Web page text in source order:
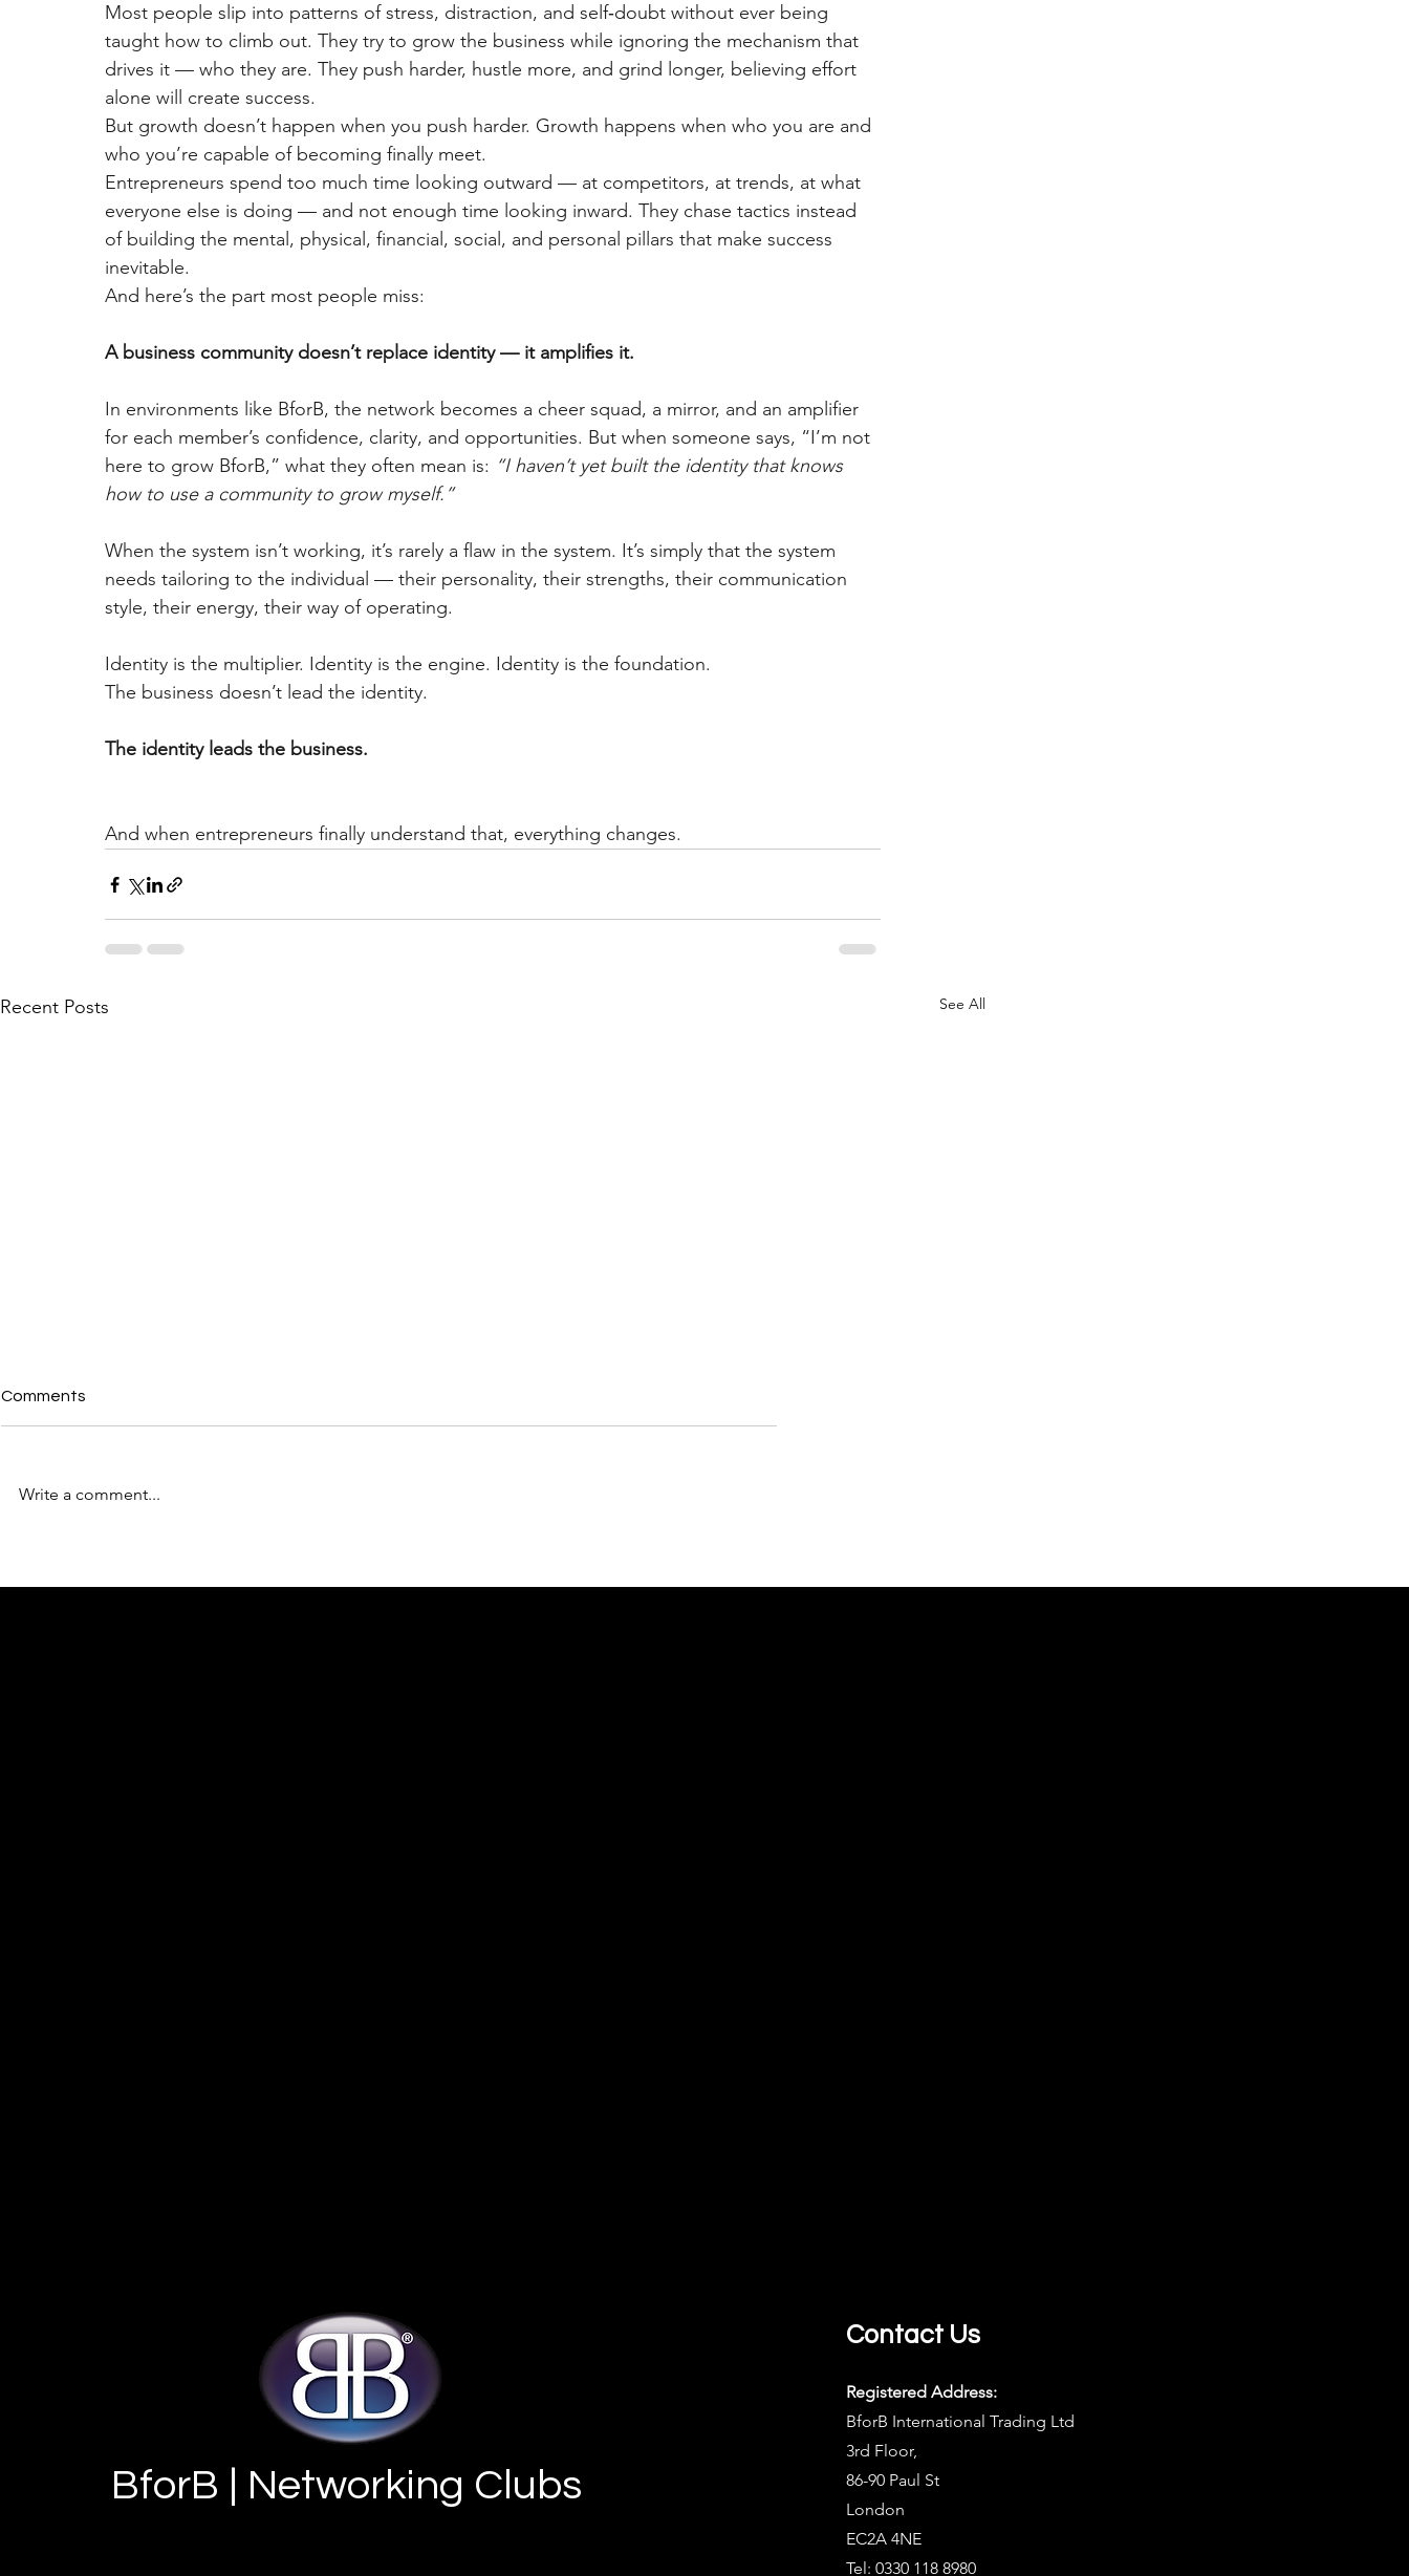
Most people slip into patterns of stress, distraction, and self‑doubt without ever being
taught how to climb out. They try to grow the business while ignoring the mechanism that
drives it — who they are. They push harder, hustle more, and grind longer, believing effort
alone will create success.
But growth doesn’t happen when you push harder. Growth happens when who you are and
who you’re capable of becoming finally meet.
Entrepreneurs spend too much time looking outward — at competitors, at trends, at what
everyone else is doing — and not enough time looking inward. They chase tactics instead
of building the mental, physical, financial, social, and personal pillars that make success
inevitable.
And here’s the part most people miss:
A business community doesn’t replace identity — it amplifies it.
In environments like BforB, the network becomes a cheer squad, a mirror, and an amplifier
for each member’s confidence, clarity, and opportunities. But when someone says, “I’m not
here to grow BforB,” what they often mean is: “I haven’t yet built the identity that knows
how to use a community to grow myself.”
When the system isn’t working, it’s rarely a flaw in the system. It’s simply that the system
needs tailoring to the individual — their personality, their strengths, their communication
style, their energy, their way of operating.
Identity is the multiplier. Identity is the engine. Identity is the foundation.
The business doesn’t lead the identity.
The identity leads the business.
And when entrepreneurs finally understand that, everything changes.
Recent Posts See All
Comments
Write a comment...
BforB | Networking Clubs
Contact Us
Registered Address:
BforB International Trading Ltd
3rd Floor,
86-90 Paul St
London
EC2A 4NE
Tel: 0330 118 8980